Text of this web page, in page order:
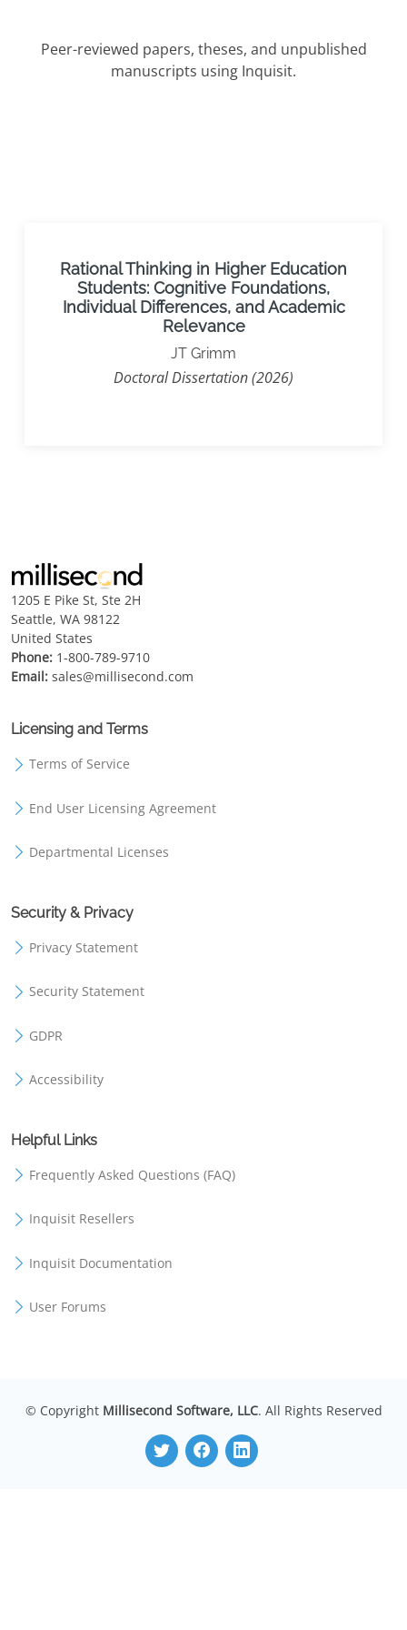
Peer-reviewed papers, theses, and unpublished
manuscripts using Inquisit.
Rational Thinking in Higher Education
Students: Cognitive Foundations,
Individual Differences, and Academic
Relevance
JT Grimm
Doctoral Dissertation (2026)
1205 E Pike St, Ste 2H
Seattle, WA 98122
United States
Phone: 1-800-789-9710
Email: sales@millisecond.com
Licensing and Terms
Terms of Service
End User Licensing Agreement
Departmental Licenses
Security & Privacy
Privacy Statement
Security Statement
GDPR
Accessibility
Helpful Links
Frequently Asked Questions (FAQ)
Inquisit Resellers
Inquisit Documentation
User Forums
© Copyright Millisecond Software, LLC. All Rights Reserved